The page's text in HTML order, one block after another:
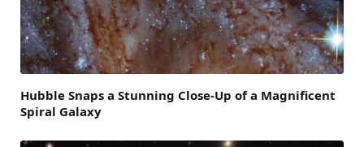
Hubble Snaps a Stunning Close-Up of a Magnificent
Spiral Galaxy